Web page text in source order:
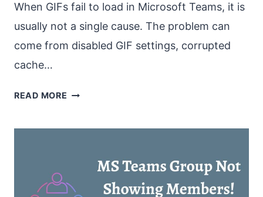
When GIFs fail to load in Microsoft Teams, it is
usually not a single cause. The problem can
come from disabled GIF settings, corrupted
cache…
READ MORE EMOJI,
MICROSOFT